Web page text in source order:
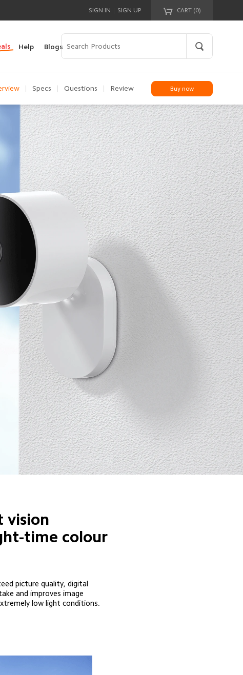
CART (0)
Your cart is empty!
SIGN IN SIGN UP
Help Blogs
Specs Questions Review Buy now
vision
time colour
picture quality, digital
and improves image
low light conditions.